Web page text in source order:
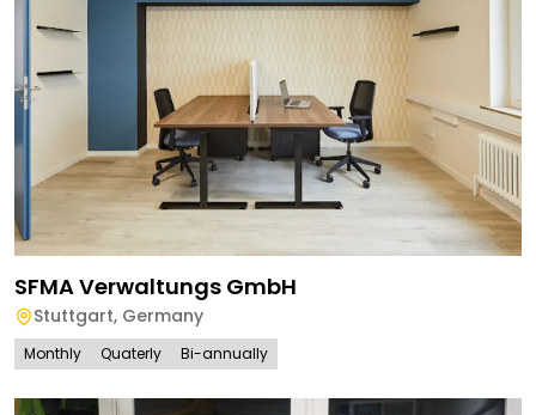
SFMA Verwaltungs GmbH
Stuttgart, Germany
Monthly Quaterly Bi-annually